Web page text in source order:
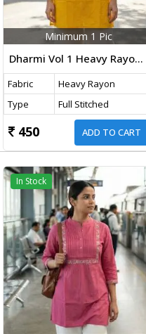
Minimum 1 Pic
Dharmi Vol 1 Heavy Rayon Short Tops With Multicolor Embroidery Work Yellow Color
Fabric
Heavy Rayon
Type
Full Stitched
450 ADD TO CART
In Stock